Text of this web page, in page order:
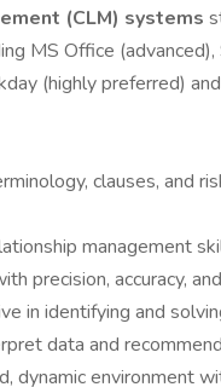
(CLM) systems
MS Office
(highly preferred)
clauses, and
management
precision, accuracy,
in identifying and
data and
dynamic environment